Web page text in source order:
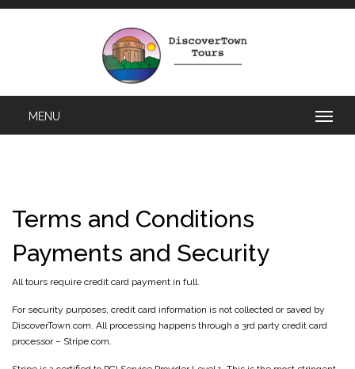
Terms and Conditions
Payments and Security
All tours require credit card payment in full.
For security purposes, credit card information is not collected or saved by
DiscoverTown.com. All processing happens through a 3rd party credit card
processor – Stripe.com.